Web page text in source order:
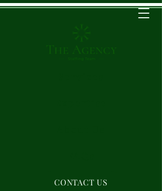
CONTACT US